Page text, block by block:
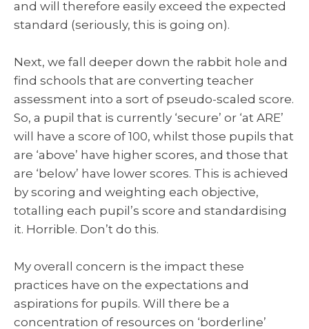
and will therefore easily exceed the expected
standard (seriously, this is going on).
Next, we fall deeper down the rabbit hole and
find schools that are converting teacher
assessment into a sort of pseudo-scaled score.
So, a pupil that is currently ‘secure’ or ‘at ARE’
will have a score of 100, whilst those pupils that
are ‘above’ have higher scores, and those that
are ‘below’ have lower scores. This is achieved
by scoring and weighting each objective,
totalling each pupil’s score and standardising
it. Horrible. Don’t do this.
My overall concern is the impact these
practices have on the expectations and
aspirations for pupils. Will there be a
concentration of resources on ‘borderline’